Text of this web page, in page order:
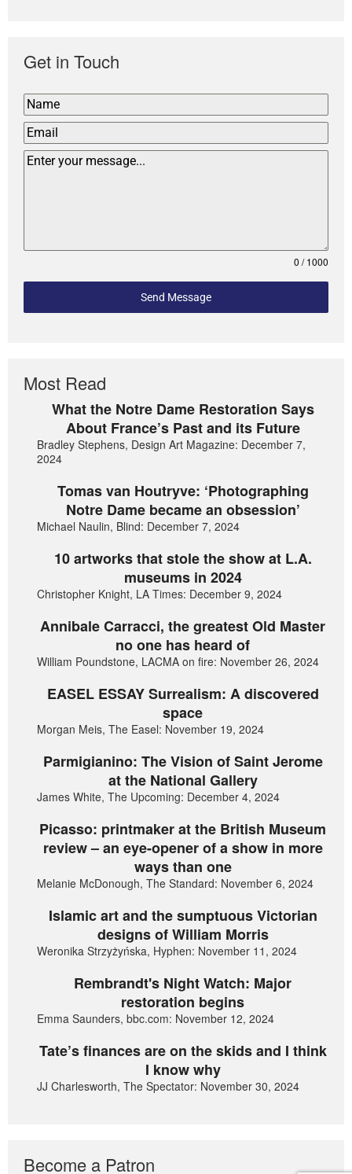
Get in Touch
0 / 1000
Send Message
Most Read
What the Notre Dame Restoration Says
About France’s Past and its Future
Bradley Stephens, Design Art Magazine: December 7,
2024
Tomas van Houtryve: ‘Photographing
Notre Dame became an obsession’
Michael Naulin, Blind: December 7, 2024
10 artworks that stole the show at L.A.
museums in 2024
Christopher Knight, LA Times: December 9, 2024
Annibale Carracci, the greatest Old Master
no one has heard of
William Poundstone, LACMA on fire: November 26, 2024
EASEL ESSAY Surrealism: A discovered
space
Morgan Meis, The Easel: November 19, 2024
Parmigianino: The Vision of Saint Jerome
at the National Gallery
James White, The Upcoming: December 4, 2024
Picasso: printmaker at the British Museum
review – an eye-opener of a show in more
ways than one
Melanie McDonough, The Standard: November 6, 2024
Islamic art and the sumptuous Victorian
designs of William Morris
Weronika Strzyżyńska, Hyphen: November 11, 2024
Rembrandt's Night Watch: Major
restoration begins
Emma Saunders, bbc.com: November 12, 2024
Tate’s finances are on the skids and I think
I know why
JJ Charlesworth, The Spectator: November 30, 2024
Become a Patron